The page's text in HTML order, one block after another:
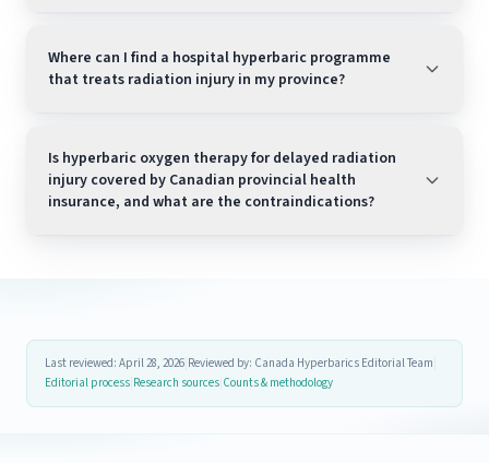
Where can I find a hospital hyperbaric programme
that treats radiation injury in my province?
Is hyperbaric oxygen therapy for delayed radiation
injury covered by Canadian provincial health
insurance, and what are the contraindications?
Last reviewed: April 28, 2026 Reviewed by: Canada Hyperbarics Editorial Team
Editorial process Research sources Counts & methodology